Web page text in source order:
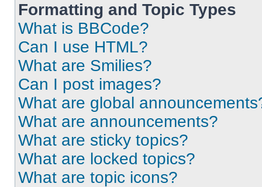
Formatting and Topic Types
What is BBCode?
Can I use HTML?
What are Smilies?
Can I post images?
What are global
What are announcements?
What are sticky topics?
What are locked topics?
What are topic icons?